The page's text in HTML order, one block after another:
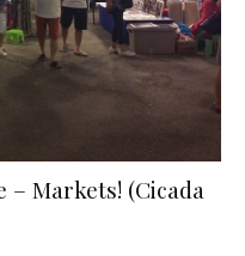
Markets! (Cicada